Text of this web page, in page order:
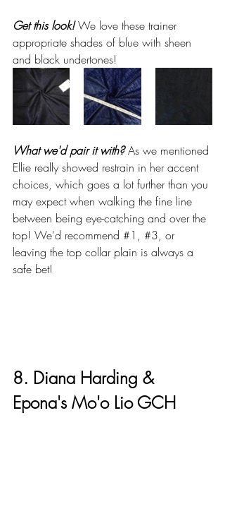
Get this look! We love these trainer
appropriate shades of blue with sheen
and black undertones!
What we'd pair it with? As we mentioned
Ellie really showed restrain in her accent
choices, which goes a lot further than you
may expect when walking the fine line
between being eye-catching and over the
top! We'd recommend #1 , #3, or
leaving the top collar plain is always a
safe bet!
8. Diana Harding &
Epona's Mo'o Lio GCH